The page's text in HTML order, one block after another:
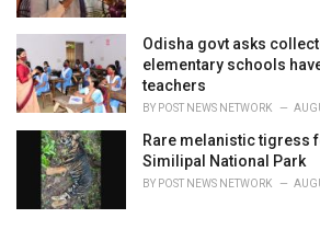
Odisha govt asks
elementary schools
teachers
BY POST NEWS NETWORK
Rare melanistic tigress
Similipal National Park
BY POST NEWS NETWORK